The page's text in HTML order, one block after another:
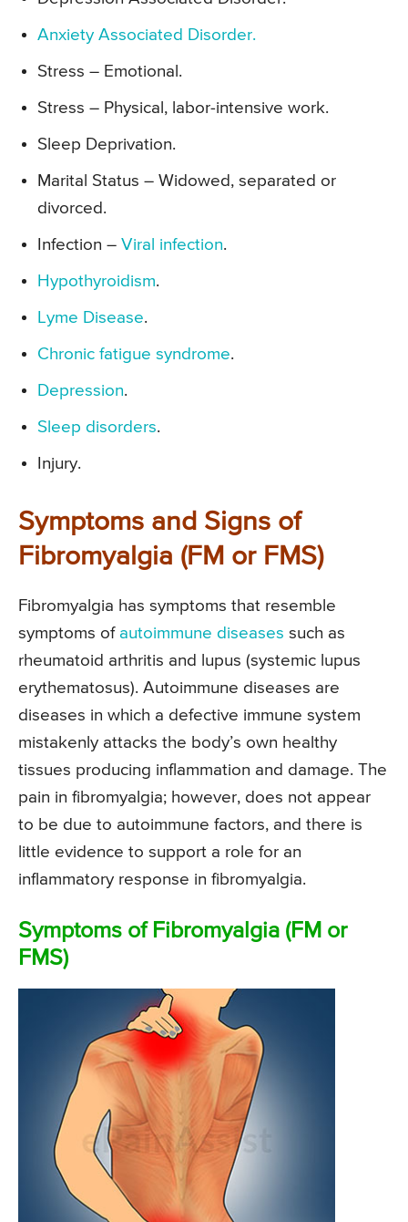
Anxiety Associated Disorder.
Stress – Emotional.
Stress – Physical, labor-intensive work.
Sleep Deprivation.
Marital Status – Widowed, separated or
divorced.
Infection – Viral infection.
Hypothyroidism.
Lyme Disease.
Chronic fatigue syndrome.
Depression.
Sleep disorders.
Injury.
Symptoms and Signs of
Fibromyalgia (FM or FMS)
Fibromyalgia has symptoms that resemble
symptoms of autoimmune diseases such as
rheumatoid arthritis and lupus (systemic lupus
erythematosus). Autoimmune diseases are
diseases in which a defective immune system
mistakenly attacks the body’s own healthy
tissues producing inflammation and damage. The
pain in fibromyalgia; however, does not appear
to be due to autoimmune factors, and there is
little evidence to support a role for an
inflammatory response in fibromyalgia.
Symptoms of Fibromyalgia (FM or
FMS)